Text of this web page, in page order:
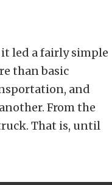
led a fairly simple
than basic
and
From the
That is, until